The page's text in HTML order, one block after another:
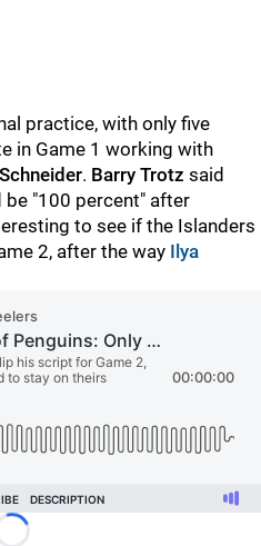
practice, with only five
in Game 1 working with
. Barry Trotz said
be "100 percent" after
to see if the Islanders
2, after the way Ilya
Loading...